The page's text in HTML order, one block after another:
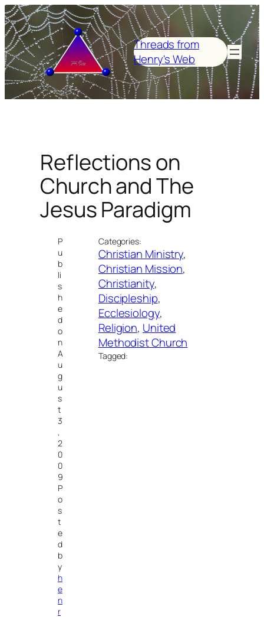
Skip
to
content
Threads from
Henry's Web
Reflections on
Church and The
Jesus Paradigm
P
u
b
li
s
h
e
d
o
n
A
u
g
u
s
t
3
,
2
0
0
9
P
o
s
t
e
d
b
y
h
e
n
r
Categories:
Christian Ministry
Christian Mission
Christianity
Discipleship
Ecclesiology
Religion, United
Methodist Church
Tagged: